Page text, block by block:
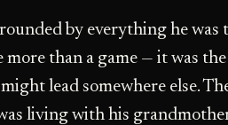
by everything he was
more than a game — it was
lead somewhere else.
living with his